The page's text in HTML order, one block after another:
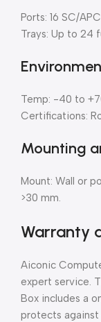
Ports: 16 SC/
Trays: Up to 24
Temp: -40 to
Certifications:
Mounting
Mount: Wall or
>30 mm.
Warranty
Aiconic
expert service.
Box includes a
protects against